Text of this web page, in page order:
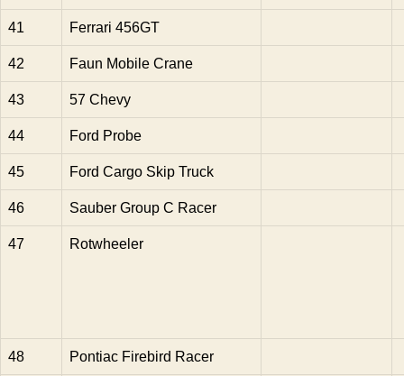
41 Ferrari 456GT
42 Faun Mobile Crane
43 57 Chevy
44 Ford Probe
45 Ford Cargo Skip Truck
46 Sauber Group C Racer
47 Rotwheeler
48 Pontiac Firebird Racer